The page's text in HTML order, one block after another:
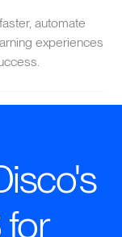
automate
experiences